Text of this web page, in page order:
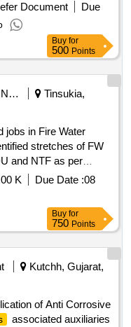
Document
Due
Buy for
500 Points
Crude Oil / Natural Gas / Mineral Fuels
Tinsukia,
jobs in Fire Water
stretches of FW
and NTF as per
K Due Date :08
Buy for
750 Points
Kutchh, Gujarat,
of Anti Corrosive
associated auxiliaries